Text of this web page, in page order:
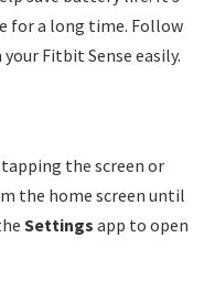
for a long time. Follow
Fitbit Sense easily.
the screen or
the home screen until
Settings app to open